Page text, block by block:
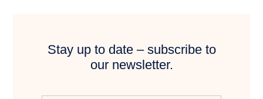
Stay up to date – subscribe to
our newsletter.